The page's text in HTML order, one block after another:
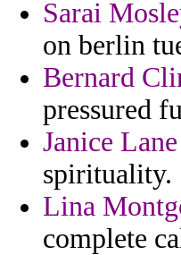
Sarai
on berlin
Bernard
pressured
Janice Lane
spirituality.
Lina
complete